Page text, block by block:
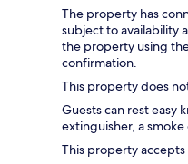
The property has
subject to availability
the property using
confirmation.
This property does
Guests can rest easy
extinguisher, a
This property